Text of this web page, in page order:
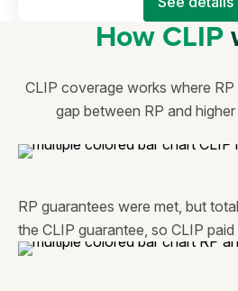
How CLIP
CLIP coverage works where
gap between RP and
RP guarantees were met, but
the CLIP guarantee, so CLIP paid